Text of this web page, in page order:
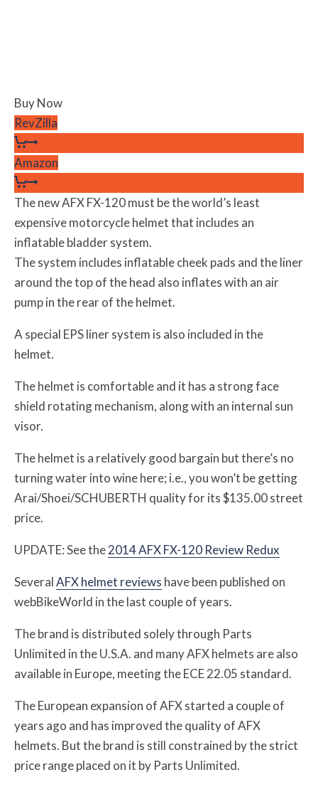
Buy Now
RevZilla
Amazon
The new AFX FX-120 must be the world’s least
expensive motorcycle helmet that includes an
inflatable bladder system.
The system includes inflatable cheek pads and the liner
around the top of the head also inflates with an air
pump in the rear of the helmet.
A special EPS liner system is also included in the
helmet.
The helmet is comfortable and it has a strong face
shield rotating mechanism, along with an internal sun
visor.
The helmet is a relatively good bargain but there’s no
turning water into wine here; i.e., you won’t be getting
Arai/Shoei/SCHUBERTH quality for its $135.00 street
price.
UPDATE: See the2014 AFX FX-120 Review Redux
SeveralAFX helmet reviews have been published on
webBikeWorld in the last couple of years.
The brand is distributed solely through Parts
Unlimited in the U.S.A. and many AFX helmets are also
available in Europe, meeting the ECE 22.05 standard.
The European expansion of AFX started a couple of
years ago and has improved the quality of AFX
helmets. But the brand is still constrained by the strict
price range placed on it by Parts Unlimited.